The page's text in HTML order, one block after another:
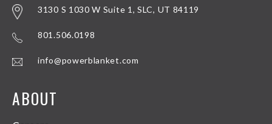
3130 S 1030 W Suite 1, SLC, UT 84119
801.506.0198
info@powerblanket.com
ABOUT